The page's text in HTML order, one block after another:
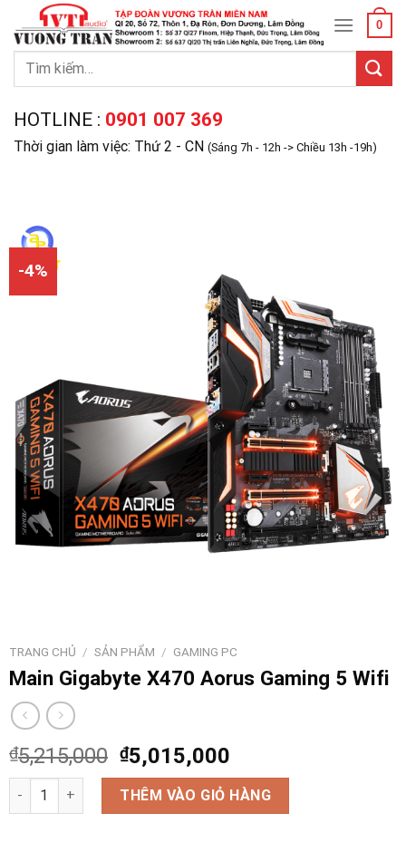
content
0
Tìm
HOTLINE : 0901 007 369
Thời gian làm việc: Thứ 2 - CN (Sáng 7h - 12h -> Chiều 13h -19h)
-4%
TRANG CHỦ / SẢN PHẨM / GAMING PC
Main Gigabyte X470 Aorus Gaming 5 Wifi
₫5,215,000 ₫5,015,000
Main Gigabyte X470 Aorus Gaming 5 Wifi số lượng
THÊM VÀO GIỎ HÀNG